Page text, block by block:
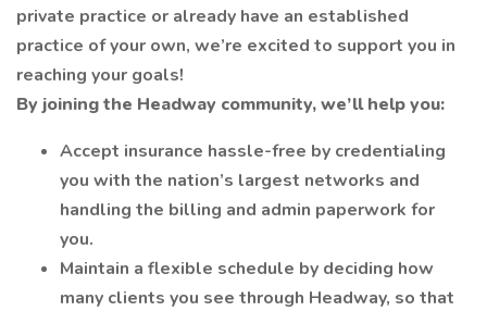
private practice or already have an established
practice of your own, we’re excited to support you in
reaching your goals!
By joining the Headway community, we’ll help you:
Accept insurance hassle-free by credentialing
you with the nation’s largest networks and
handling the billing and admin paperwork for
you.
Maintain a flexible schedule by deciding how
many clients you see through Headway, so that